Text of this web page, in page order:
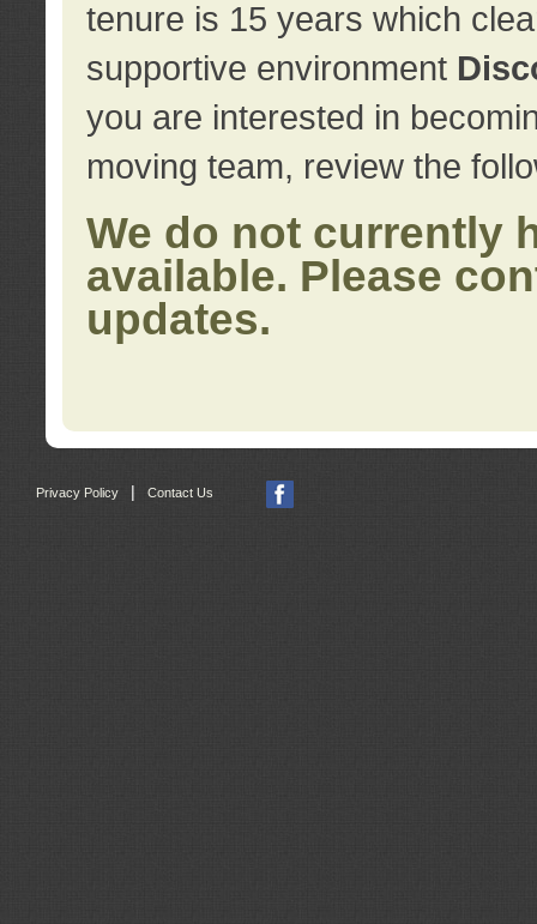
tenure is 15 years which
supportive environment
you are interested in
moving team, review the
We do not currently
available. Please
updates.
Privacy Policy | Contact Us